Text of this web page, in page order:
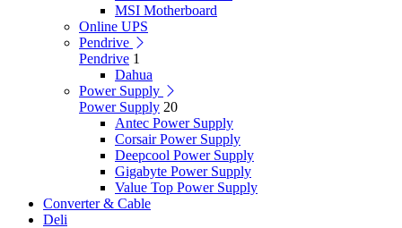
MSI Motherboard
Online UPS
Pendrive
Pendrive 1
Dahua
Power Supply
Power Supply 20
Antec Power Supply
Corsair Power Supply
Deepcool Power Supply
Gigabyte Power Supply
Value Top Power Supply
Converter & Cable
Deli